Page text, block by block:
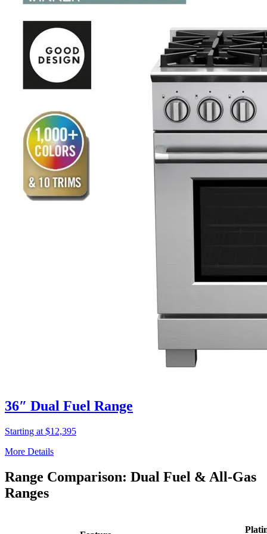
36″ Dual Fuel Range
Starting at $12,395
More Details
Range Comparison: Dual Fuel & All-Gas
Ranges